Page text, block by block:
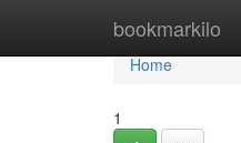
bookmarkilo
Home
Home
1